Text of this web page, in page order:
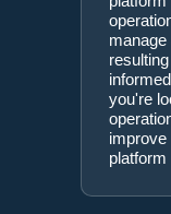
manage
you're
improve
platform